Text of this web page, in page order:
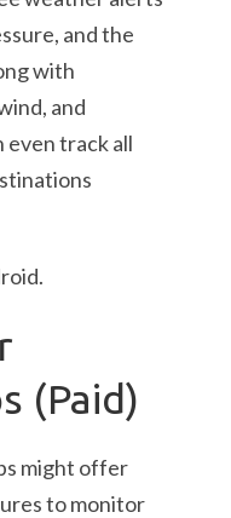
and the
with
and
even track all
(Paid)
might offer
to monitor